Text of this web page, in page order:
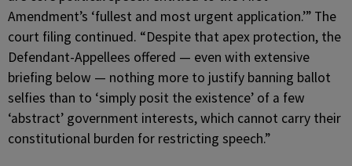
Amendment’s ‘fullest and most urgent application.’” The
court filing continued. “Despite that apex protection, the
Defendant-Appellees offered — even with extensive
briefing below — nothing more to justify banning ballot
selfies than to ‘simply posit the existence’ of a few
‘abstract’ government interests, which cannot carry their
constitutional burden for restricting speech.”